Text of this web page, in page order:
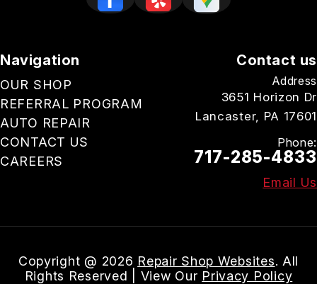
Navigation
OUR SHOP
REFERRAL PROGRAM
AUTO REPAIR
CONTACT US
CAREERS
Contact us
Address
3651 Horizon Dr
Lancaster, PA 17601
Phone:
717-285-4833
Email Us
Copyright @ 2026 Repair Shop Websites. All
Rights Reserved | View Our Privacy Policy